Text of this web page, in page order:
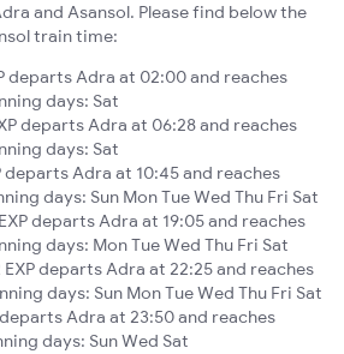
and Asansol. Please find below the
train time:
departs Adra at 02:00 and reaches
days: Sat
departs Adra at 06:28 and reaches
days: Sat
departs Adra at 10:45 and reaches
days: Sun Mon Tue Wed Thu Fri Sat
EXP departs Adra at 19:05 and reaches
days: Mon Tue Wed Thu Fri Sat
EXP departs Adra at 22:25 and reaches
days: Sun Mon Tue Wed Thu Fri Sat
departs Adra at 23:50 and reaches
days: Sun Wed Sat